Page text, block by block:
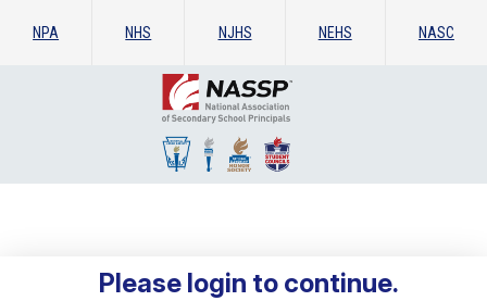
NPA NHS NJHS NEHS NASC
Please login to continue.